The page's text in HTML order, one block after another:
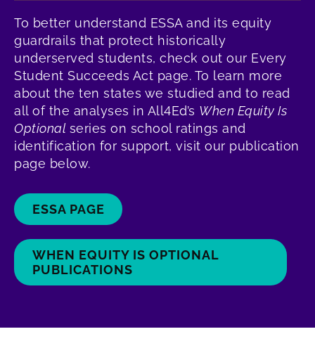
To better understand ESSA and its equity
guardrails that protect historically
underserved students, check out our Every
Student Succeeds Act page. To learn more
about the ten states we studied and to read
all of the analyses in All4Ed’s When Equity Is
Optional series on school ratings and
identification for support, visit our publication
page below.
ESSA PAGE
WHEN EQUITY IS OPTIONAL
PUBLICATIONS